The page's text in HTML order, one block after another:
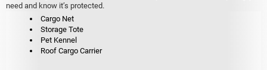
need and know it’s protected.
Cargo Net
Storage Tote
Pet Kennel
Roof Cargo Carrier